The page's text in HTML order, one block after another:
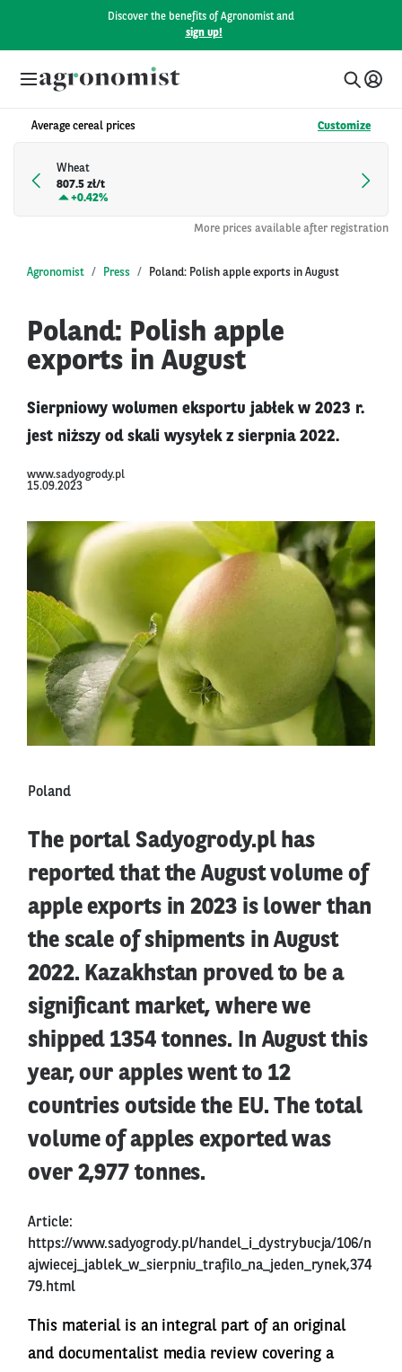
Discover the benefits of Agronomist and
sign up!
Average cereal prices Customize
Wheat
807.5 zł/t
+0.42%
More prices available after registration
Agronomist Press Poland: Polish apple exports in August
Poland: Polish apple
exports in August
Sierpniowy wolumen eksportu jabłek w 2023 r.
jest niższy od skali wysyłek z sierpnia 2022.
www.sadyogrody.pl
15.09.2023
Poland
The portal Sadyogrody.pl has
reported that the August volume of
apple exports in 2023 is lower than
the scale of shipments in August
2022. Kazakhstan proved to be a
significant market, where we
shipped 1354 tonnes. In August this
year, our apples went to 12
countries outside the EU. The total
volume of apples exported was
over 2,977 tonnes.
Article:
https://www.sadyogrody.pl/handel_i_dystrybucja/106/n
ajwiecej_jablek_w_sierpniu_trafilo_na_jeden_rynek,374
79.html
This material is an integral part of an original
and documentalist media review covering a